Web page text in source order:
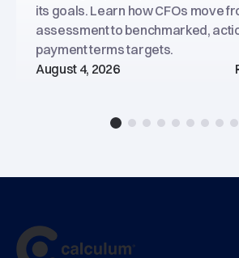
its goals. Learn how CFOs move
assessment to benchmarked,
payment terms targets.
August 4, 2026
main